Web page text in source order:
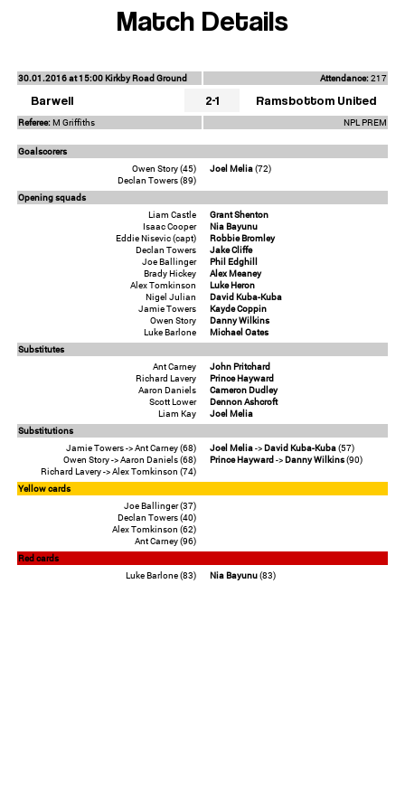
Match Details
30.01.2016 at 15:00 Kirkby Road Ground Attendance:217
Barwell 2-1 Ramsbottom United
Referee:M Griffiths NPL PREM
Goalscorers
Owen Story (45)
Declan Towers (89)
Joel Melia(72)
Opening squads
Liam Castle
Isaac Cooper
Eddie Nisevic (capt)
Declan Towers
Joe Ballinger
Brady Hickey
Alex Tomkinson
Nigel Julian
Jamie Towers
Owen Story
Luke Barlone
Grant Shenton
Nia Bayunu
Robbie Bromley
Jake Cliffe
Phil Edghill
Alex Meaney
Luke Heron
David Kuba-Kuba
Kayde Coppin
Danny Wilkins
Michael Oates
Substitutes
Ant Carney
Richard Lavery
Aaron Daniels
Scott Lower
Liam Kay
John Pritchard
Prince Hayward
Cameron Dudley
Dennon Ashcroft
Joel Melia
Substitutions
Jamie Towers -> Ant Carney (68)
Owen Story -> Aaron Daniels (68)
Richard Lavery -> Alex Tomkinson (74)
Joel Melia->David Kuba-Kuba(57)
Prince Hayward->Danny Wilkins(90)
Yellow cards
Joe Ballinger (37)
Declan Towers (40)
Alex Tomkinson (62)
Ant Carney (96)
Red cards
Luke Barlone (83)
Nia Bayunu(83)